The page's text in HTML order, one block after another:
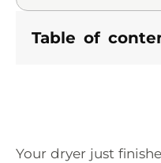
Table of
Your dryer just